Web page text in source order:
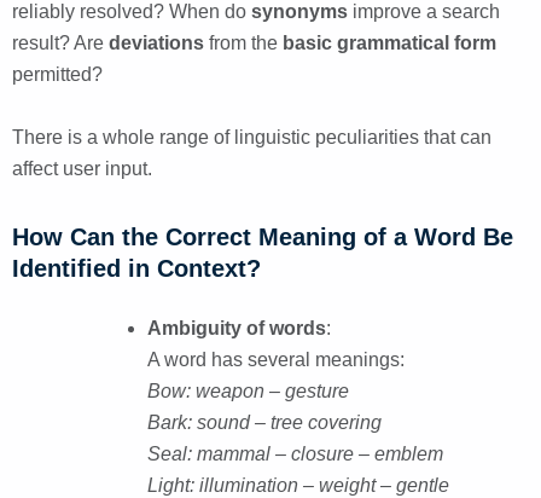
reliably resolved? When do synonyms improve a search
result? Are deviations from the basic grammatical form
permitted?
There is a whole range of linguistic peculiarities that can
affect user input.
How Can the Correct Meaning of a Word Be
Identified in Context?
Ambiguity of words:
A word has several meanings:
Bow: weapon – gesture
Bark: sound – tree covering
Seal: mammal – closure – emblem
Light: illumination – weight – gentle